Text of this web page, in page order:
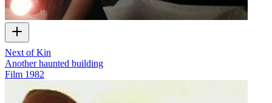
Next of Kin
Another haunted building
Film 1982